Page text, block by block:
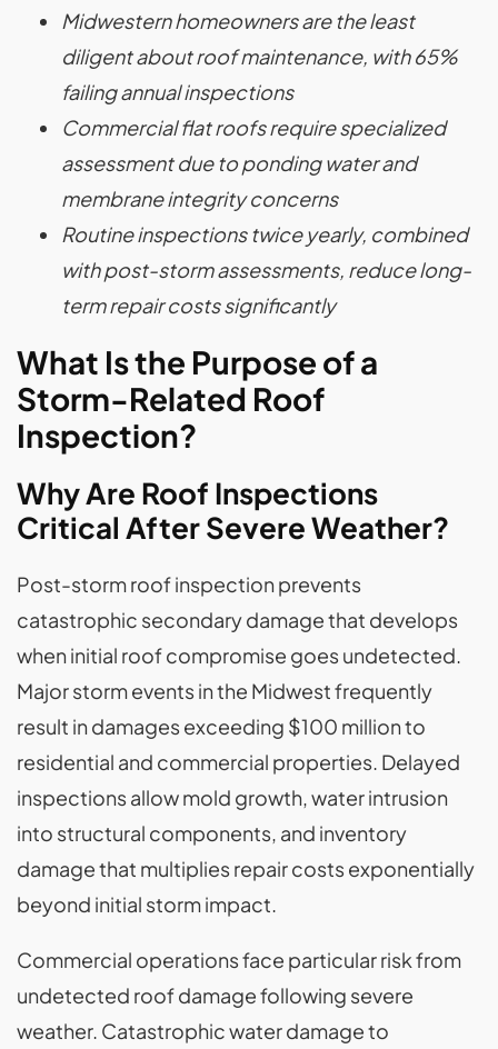
Midwestern homeowners are the least
diligent about roof maintenance, with 65%
failing annual inspections
Commercial flat roofs require specialized
assessment due to ponding water and
membrane integrity concerns
Routine inspections twice yearly, combined
with post-storm assessments, reduce long-
term repair costs significantly
What Is the Purpose of a
Storm-Related Roof
Inspection?
Why Are Roof Inspections
Critical After Severe Weather?
Post-storm roof inspection prevents
catastrophic secondary damage that develops
when initial roof compromise goes undetected.
Major storm events in the Midwest frequently
result in damages exceeding $100 million to
residential and commercial properties. Delayed
inspections allow mold growth, water intrusion
into structural components, and inventory
damage that multiplies repair costs exponentially
beyond initial storm impact.
Commercial operations face particular risk from
undetected roof damage following severe
weather. Catastrophic water damage to